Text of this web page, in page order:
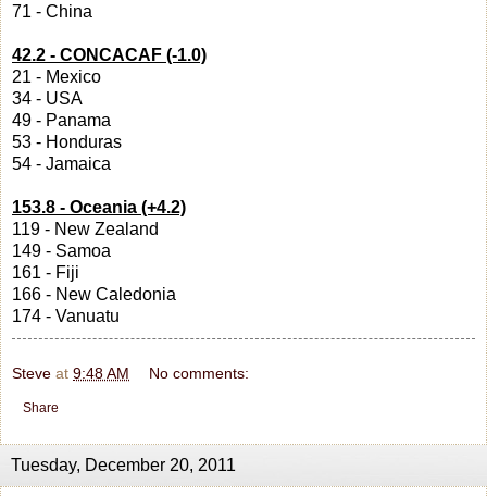
71 - China
42.2 - CONCACAF (-1.0)
21 - Mexico
34 - USA
49 - Panama
53 - Honduras
54 - Jamaica
153.8 - Oceania (+4.2)
119 - New Zealand
149 - Samoa
161 - Fiji
166 - New Caledonia
174 - Vanuatu
Steve at 9:48 AM No comments:
Share
Tuesday, December 20, 2011